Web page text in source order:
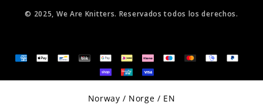
© 2025, We Are Knitters. Reservados todos los derechos.
Select Your Region:
Norway / Norge / EN